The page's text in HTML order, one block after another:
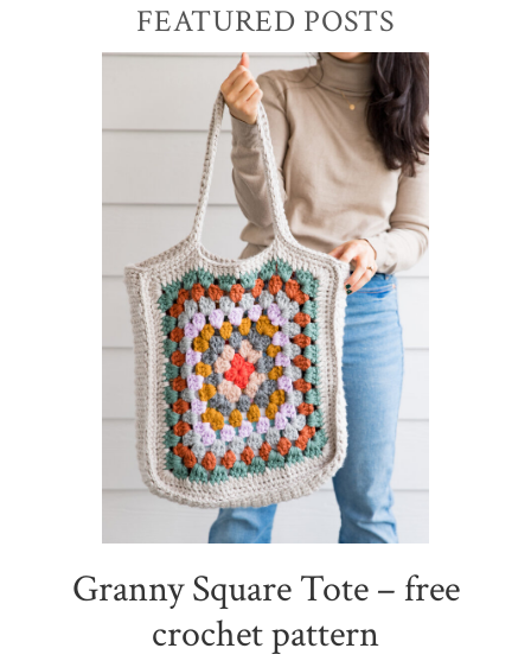
Sidebar
FEATURED POSTS
Granny Square Tote – free
crochet pattern